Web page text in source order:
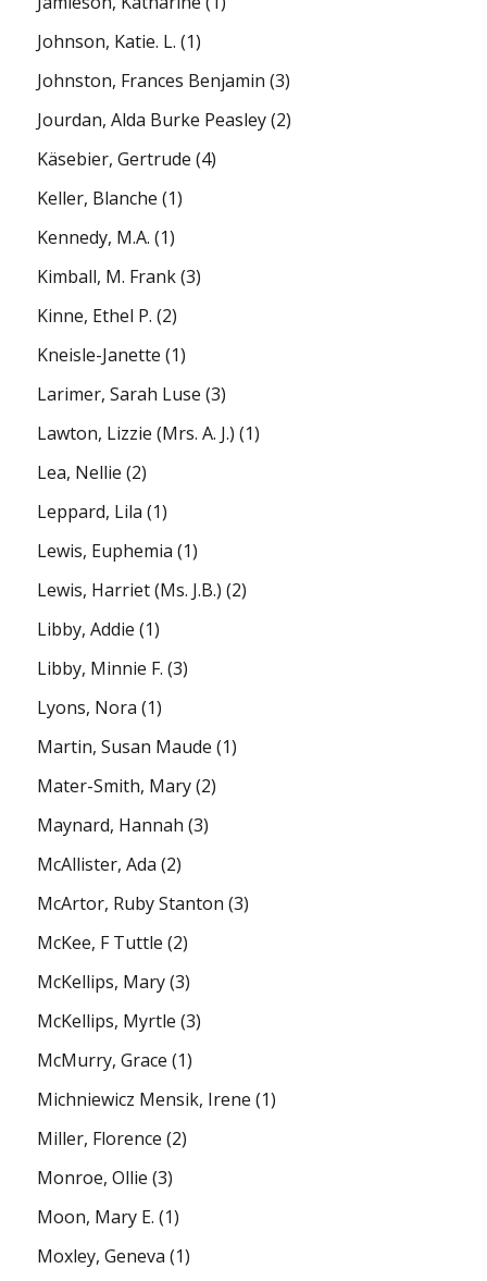
Johnson, Katie. L. (1)
Johnston, Frances Benjamin (3)
Jourdan, Alda Burke Peasley(2)
Käsebier, Gertrude (4)
Keller, Blanche (1)
Kennedy, M.A. (1)
Kimball, M. Frank(3)
Kinne, Ethel P. (2)
Kneisle-Janette (1)
Larimer, Sarah Luse (3)
Lawton, Lizzie (Mrs. A. J.) (1)
Lea, Nellie (2)
Leppard, Lila (1)
Lewis, Euphemia (1)
Lewis, Harriet (Ms. J.B.) (2)
Libby, Addie (1)
Libby, Minnie F. (3)
Lyons, Nora (1)
Martin, Susan Maude (1)
Mater-Smith, Mary(2)
Maynard, Hannah (3)
McAllister, Ada (2)
McArtor, Ruby Stanton (3)
McKee, F Tuttle (2)
McKellips, Mary(3)
McKellips, Myrtle (3)
McMurry, Grace (1)
Michniewicz Mensik, Irene (1)
Miller, Florence (2)
Monroe, Ollie (3)
Moon, Mary E. (1)
Moxley, Geneva (1)